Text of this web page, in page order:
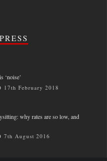
‘noise’
17th February 2018
why rates are so low, and
7th August 2016